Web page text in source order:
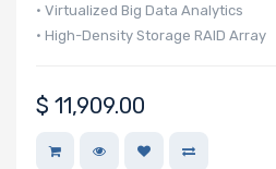
• Virtualized Big Data Analytics
• High-Density Storage RAID Array
$ 11,909.00